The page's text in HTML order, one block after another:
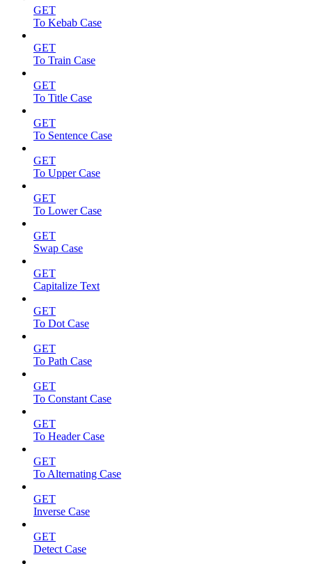
GET
To Kebab Case
GET
To Train Case
GET
To Title Case
GET
To Sentence Case
GET
To Upper Case
GET
To Lower Case
GET
Swap Case
GET
Capitalize Text
GET
To Dot Case
GET
To Path Case
GET
To Constant Case
GET
To Header Case
GET
To Alternating Case
GET
Inverse Case
GET
Detect Case